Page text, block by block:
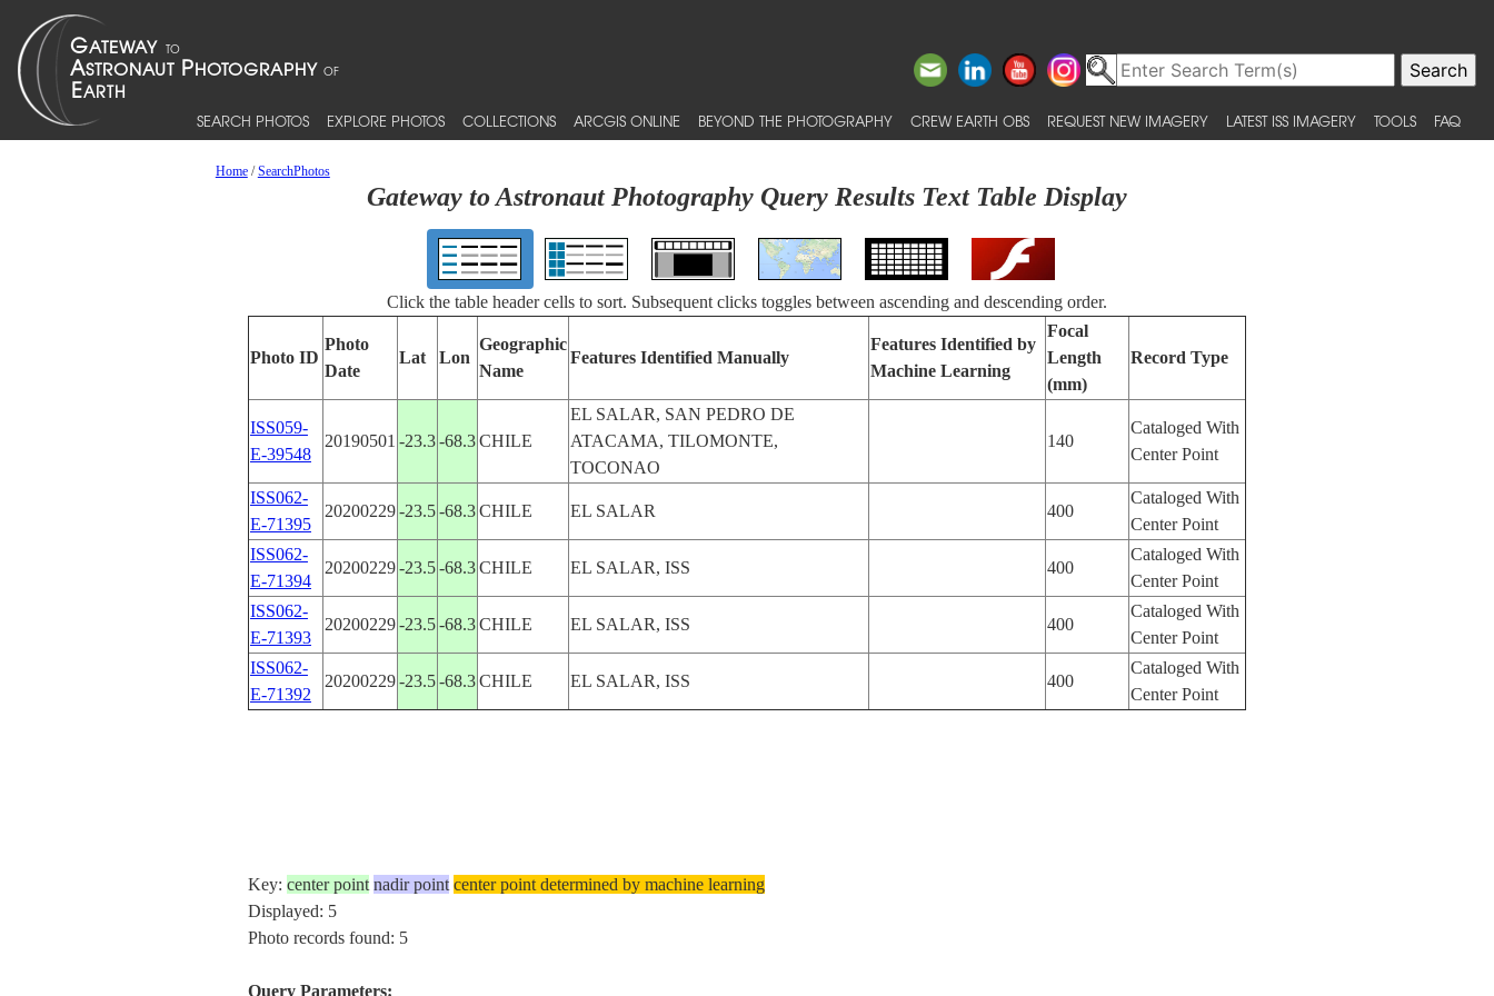
SEARCH PHOTOS EXPLORE PHOTOS COLLECTIONS ARCGIS ONLINE BEYOND THE PHOTOGRAPHY CREW EARTH OBS REQUEST NEW IMAGERY LATEST ISS IMAGERY TOOLS FAQ
Home/SearchPhotos
Gateway to Astronaut Photography Query Results Text Table Display
Click the table header cells to sort. Subsequent clicks toggles between ascending and descending order.
Photo ID
Photo
Date
Lat Lon
Geographic
Name
Features Identified Manually
Features Identified by
Machine Learning
Focal
Length
(mm)
Record Type
ISS059-
E-39548
20190501 -23.3-68.3CHILE
EL SALAR, SAN PEDRO DE
ATACAMA, TILOMONTE,
TOCONAO
140
Cataloged With
Center Point
ISS062-
E-71395
20200229-23.5-68.3CHILE EL SALAR 400
Cataloged With
Center Point
ISS062-
E-71394
20200229-23.5-68.3CHILE EL SALAR, ISS 400
Cataloged With
Center Point
ISS062-
E-71393
20200229-23.5-68.3CHILE EL SALAR, ISS 400
Cataloged With
Center Point
ISS062-
E-71392
20200229-23.5-68.3CHILE EL SALAR, ISS 400
Cataloged With
Center Point
Key: center point nadir point center point determined by machine learning
Displayed: 5
Photo records found: 5
Query Parameters: